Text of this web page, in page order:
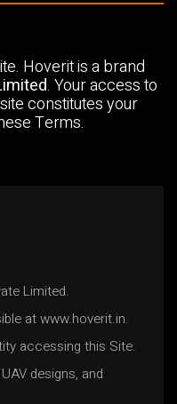
Hoverit is a brand
. Your access to
constitutes your
Terms.
Limited.
at www.hoverit.in.
accessing this Site.
designs, and